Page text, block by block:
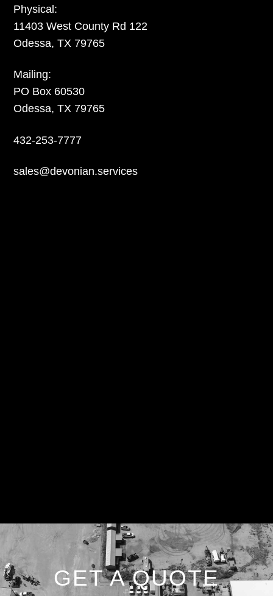
Physical:
11403 West County Rd 122
Odessa, TX 79765
Mailing:
PO Box 60530
Odessa, TX 79765
432-253-7777
sales@devonian.services
GET A QUOTE